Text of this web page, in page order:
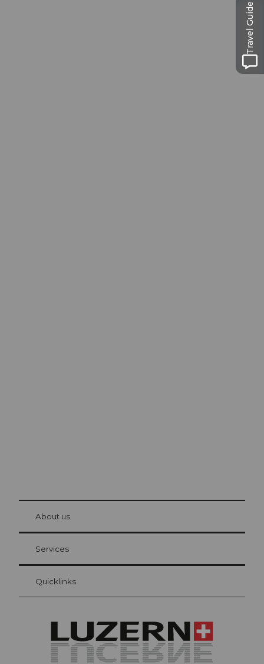
Visitor Card Lucerne
Your advantages as an overnight guest
at Bre
About us
Services
Quicklinks
Travel Guide